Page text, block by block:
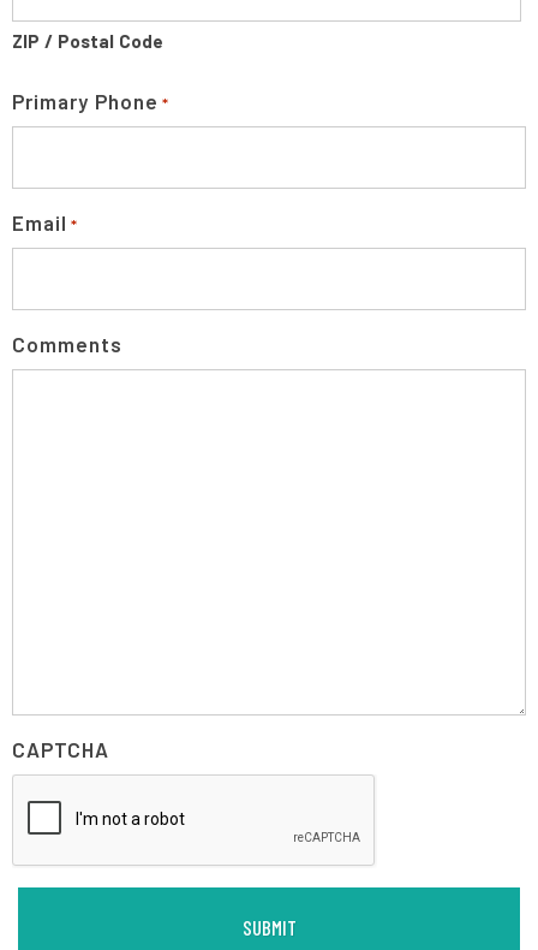
ZIP / Postal Code
Primary Phone *
Email *
Comments
CAPTCHA